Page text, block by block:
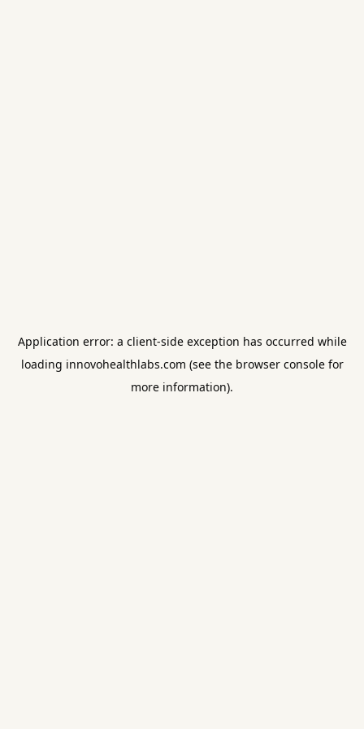
Application error: a client-side exception has occurred while
loading innovohealthlabs.com (see the browser consolefor
more information).